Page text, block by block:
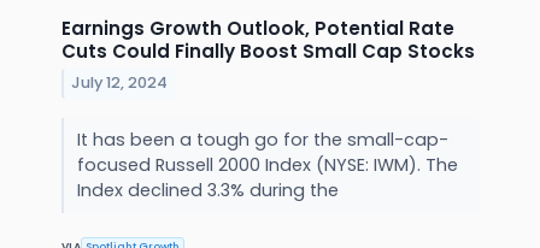
Earnings Growth Outlook, Potential Rate
Cuts Could Finally Boost Small Cap Stocks
July 12, 2024
It has been a tough go for the small-cap-
focused Russell 2000 Index (NYSE: IWM). The
Index declined 3.3% during the